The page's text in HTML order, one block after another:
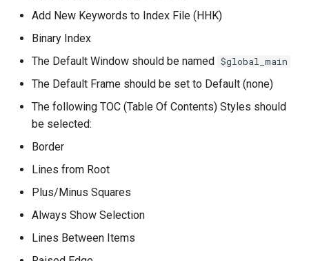
Add New Keywords to Index File (HHK)
Binary Index
The Default Window should be named $global_main
The Default Frame should be set to Default (none)
The following TOC (Table Of Contents) Styles should
be selected:
Border
Lines from Root
Plus/Minus Squares
Always Show Selection
Lines Between Items